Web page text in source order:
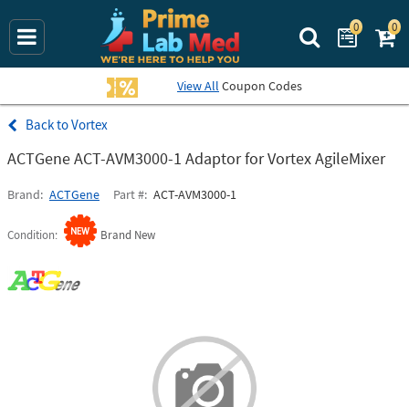
Search Prime
0 0
View All Coupon Codes
Vortex
ACTGene ACT-AVM3000-1 Adaptor for Vortex AgileMixer
Brand ACTGene Part # ACT-AVM3000-1
Condition Brand New